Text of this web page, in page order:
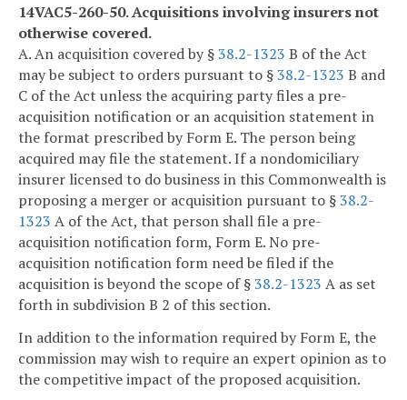
14VAC5-260-50. Acquisitions involving insurers not
otherwise covered.
A. An acquisition covered by §38.2-1323 B of the Act
may be subject to orders pursuant to §38.2-1323 B and
C of the Act unless the acquiring party files a pre-
acquisition notification or an acquisition statement in
the format prescribed by Form E. The person being
acquired may file the statement. If a nondomiciliary
insurer licensed to do business in this Commonwealth is
proposing a merger or acquisition pursuant to §38.2-
1323 A of the Act, that person shall file a pre-
acquisition notification form, Form E. No pre-
acquisition notification form need be filed if the
acquisition is beyond the scope of §38.2-1323 A as set
forth in subdivision B 2 of this section.
In addition to the information required by Form E, the
commission may wish to require an expert opinion as to
the competitive impact of the proposed acquisition.